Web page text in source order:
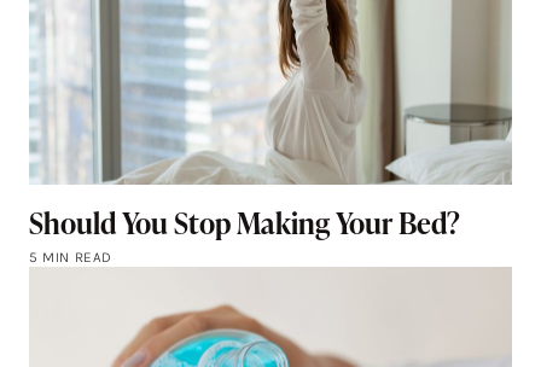
Should You Stop Making Your Bed?
5 MIN READ